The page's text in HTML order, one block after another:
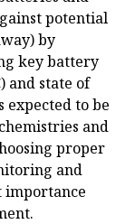
potential
by
key battery
and state of
expected to be
and
proper
and
importance